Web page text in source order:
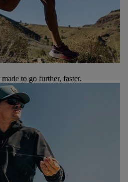
to go further, faster.